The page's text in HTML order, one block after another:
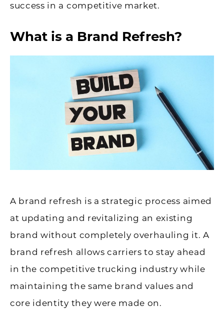
success in a competitive market.
What is a Brand Refresh?
A brand refresh is a strategic process aimed
at updating and revitalizing an existing
brand without completely overhauling it. A
brand refresh allows carriers to stay ahead
in the competitive trucking industry while
maintaining the same brand values and
core identity they were made on.